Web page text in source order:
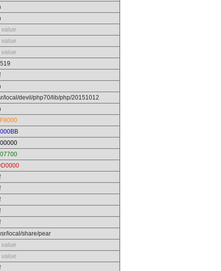
value
value
value
local/devil/php70/lib/php/20151012
local/share/pear
value
value